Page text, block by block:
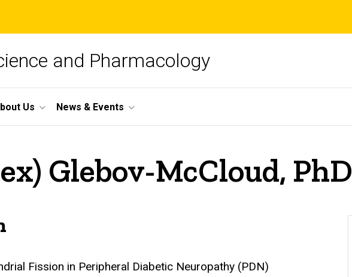
and Pharmacology
Us News & Events
Glebov-McCloud, PhD
Fission in Peripheral Diabetic Neuropathy (PDN)